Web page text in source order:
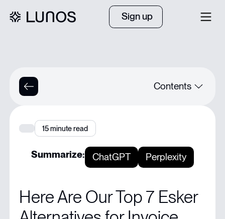
Sign up
Contents
Quick Summary
Looking for the Best Esker Alternative for Your Team?
15minute read
Summarize: ChatGPT Perplexity
Here Are Our Top 7 Esker